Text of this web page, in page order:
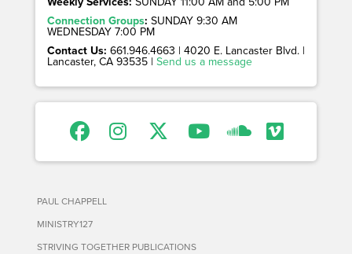
Connection Groups: SUNDAY 9:30 AM
WEDNESDAY 7:00 PM
Contact Us: 661.946.4663 | 4020 E. Lancaster Blvd. |
Lancaster, CA 93535 | Send us a message
PAUL CHAPPELL
MINISTRY127
STRIVING TOGETHER PUBLICATIONS